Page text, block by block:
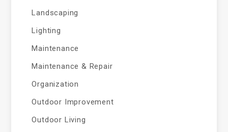
Landscaping
Lighting
Maintenance
Maintenance & Repair
Organization
Outdoor Improvement
Outdoor Living